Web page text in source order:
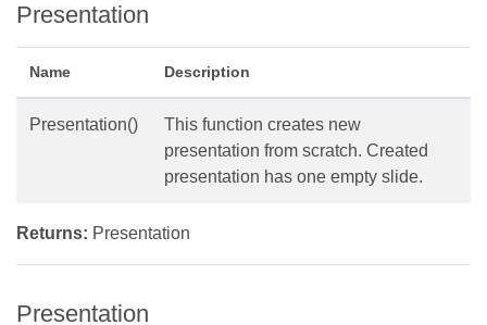
Presentation
Name Description
Presentation()
This function creates new
presentation from scratch. Created
presentation has one empty slide.
Returns: Presentation
Presentation